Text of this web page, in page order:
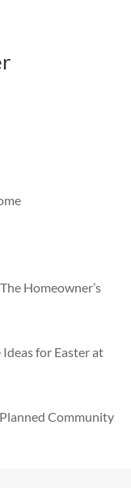
Homeowner’s
for Easter at
Community